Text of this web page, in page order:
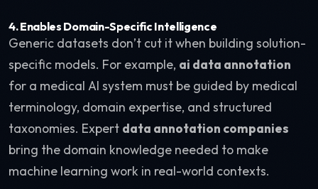
4. Enables Domain-Specific Intelligence
Generic datasets don’t cut it when building solution-
specific models. For example, ai data annotation
for a medical AI system must be guided by medical
terminology, domain expertise, and structured
taxonomies. Expert data annotation companies
bring the domain knowledge needed to make
machine learning work in real-world contexts.